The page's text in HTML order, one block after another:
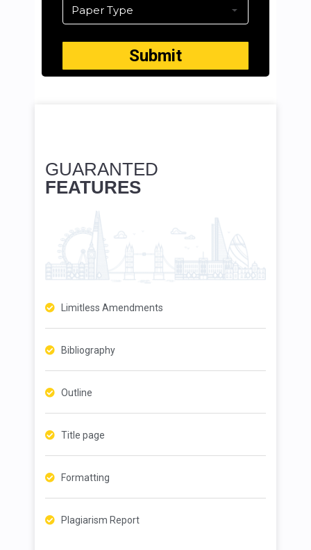
GUARANTED
FEATURES
Limitless Amendments
Bibliography
Outline
Title page
Formatting
Plagiarism Report